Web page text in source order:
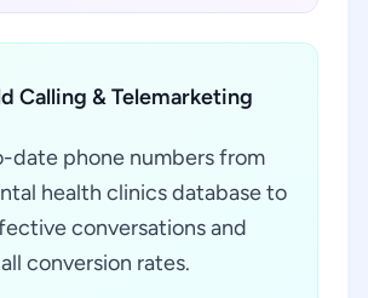
Calling & Telemarketing
date phone numbers from
health clinics database to
conversations and
conversion rates.